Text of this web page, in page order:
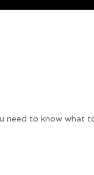
to know what